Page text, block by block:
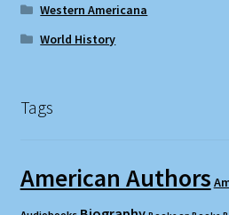
Western Americana
World History
Tags
American Authors